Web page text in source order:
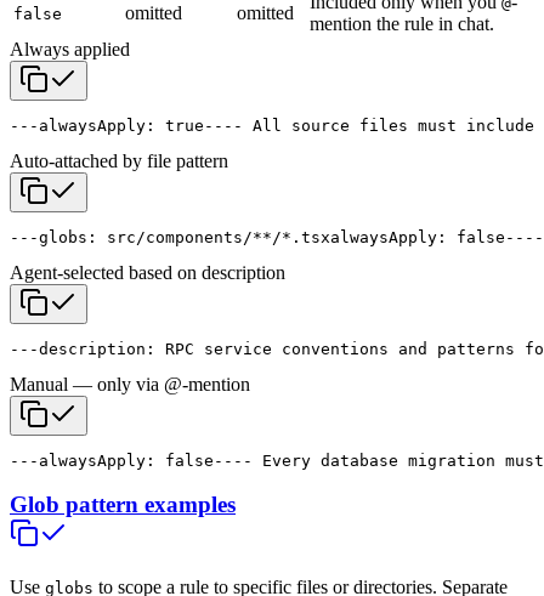
false omitted omitted
mention the rule in chat.
Always applied
--- alwaysApply: true --- - All source files must include
Auto-attached by file pattern
---globs: src/components/**/*.tsxalwaysApply: false ---
Agent-selected based on description
---description: RPC service conventions and patterns
Manual — only via @-mention
--- alwaysApply: false --- - Every database migration
Glob pattern examples
Use globs to scope a rule to specific files or directories. Separate